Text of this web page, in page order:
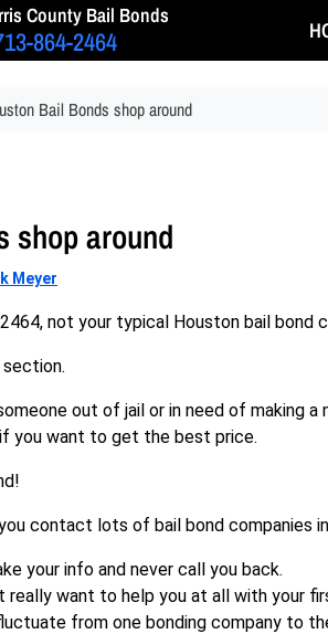
County Bail Bonds
864-2464
Bail Bonds shop around
shop around
Meyer
not your typical Houston bail bond
out of jail or in need of making
you want to get the best price.
contact lots of bail bond companies
your info and never call you back.
really want to help you at all with your
from one bonding company to